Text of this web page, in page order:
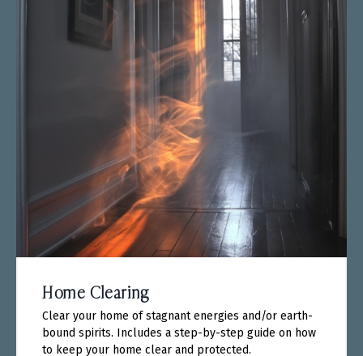
Home Clearing
Clear your home of stagnant energies and/or earth-
bound spirits. Includes a step-by-step guide on how
to keep your home clear and protected.